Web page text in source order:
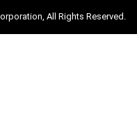
All Rights Reserved.